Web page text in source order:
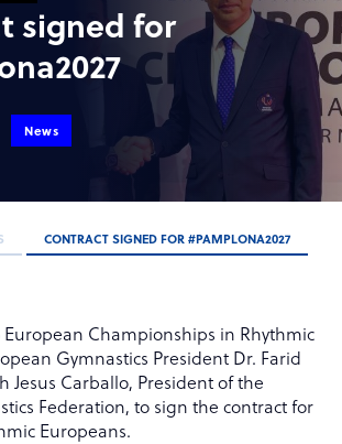
signed for
News
CONTRACT SIGNED FOR #PAMPLONA2027
Championships in Rhythmic
Gymnastics President Dr. Farid
Jesus Carballo, President of the
Federation, to sign the contract for
Europeans.